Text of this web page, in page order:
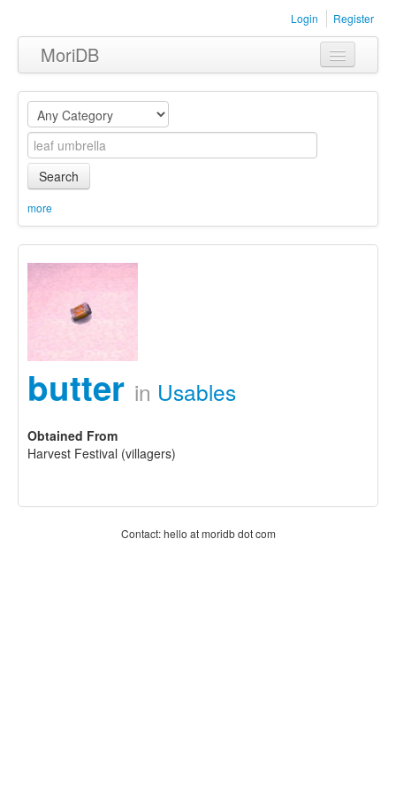
Login Register
MoriDB
Clothing
Furniture
Museum
Equipment
Sets
Search
more
butter in Usables
Obtained From
Harvest Festival (villagers)
Contact: hello at moridb dot com